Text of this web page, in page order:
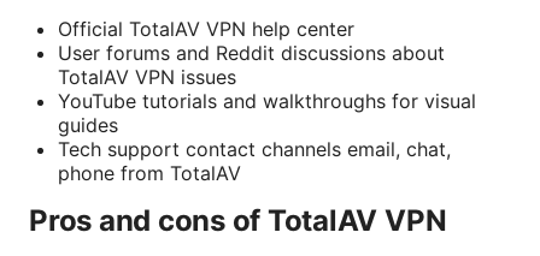
Official TotalAV VPN help center
User forums and Reddit discussions about
TotalAV VPN issues
YouTube tutorials and walkthroughs for visual
guides
Tech support contact channels email, chat,
phone from TotalAV
Pros and cons of TotalAV VPN